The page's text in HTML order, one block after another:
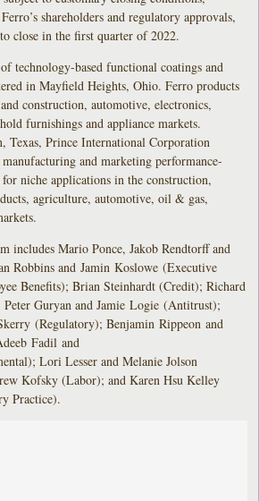
shareholders and regulatory approvals,
close in the first quarter of 2022.
technology-based functional coatings and
in Mayfield Heights, Ohio. Ferro products
construction, automotive, electronics,
furnishings and appliance markets.
Texas, Prince International Corporation
and marketing performance-
niche applications in the construction,
agriculture, automotive, oil & gas,
includes Mario Ponce, Jakob Rendtorff and
Robbins and Jamin Koslowe (Executive
Benefits); Brian Steinhardt (Credit); Richard
Peter Guryan and Jamie Logie (Antitrust);
(Regulatory); Benjamin Rippeon and
Fadil and
Lori Lesser and Melanie Jolson
Kofsky (Labor); and Karen Hsu Kelley
Practice).